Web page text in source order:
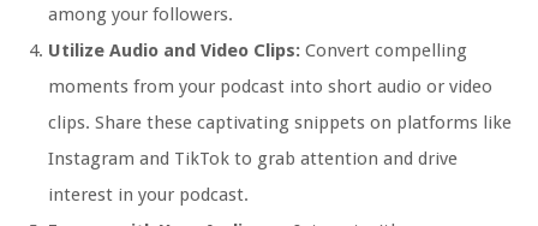
among your followers.
Utilize Audio and Video Clips: Convert compelling
moments from your podcast into short audio or video
clips. Share these captivating snippets on platforms like
Instagram and TikTok to grab attention and drive
interest in your podcast.